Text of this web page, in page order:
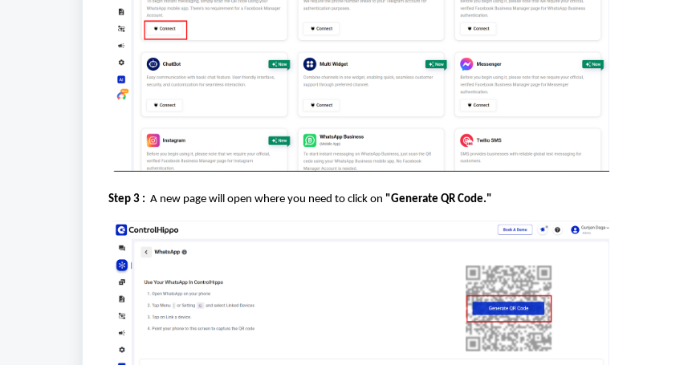
Step 3 : A new page will open where you need to click on "Generate QR Code."